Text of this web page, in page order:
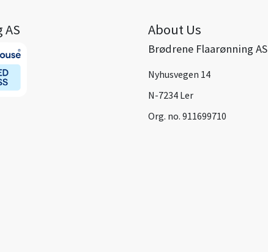
About Us
Brødrene Flaarønning AS
Nyhusvegen 14
N-7234 Ler
Org. no. 911699710